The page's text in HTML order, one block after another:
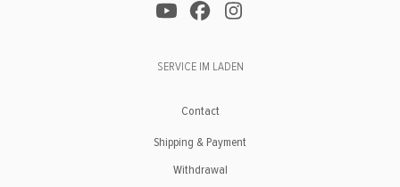
SERVICE IM LADEN
Contact
Shipping & Payment
Withdrawal